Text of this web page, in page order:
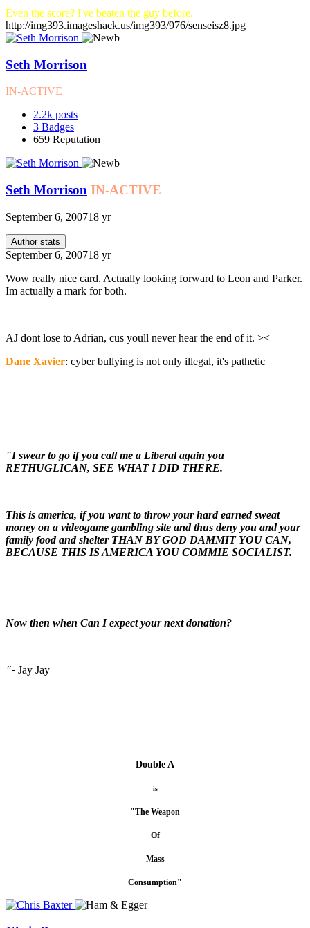
Even the score? I've beaten the guy before.
http://img393.imageshack.us/img393/976/senseisz8.jpg
Seth Morrison
IN-ACTIVE
2.2k posts
3 Badges
659 Reputation
Seth Morrison IN-ACTIVE
September 6, 200718 yr
Author stats
September 6, 200718 yr
Wow really nice card. Actually looking forward to Leon and Parker.
Im actually a mark for both.
AJ dont lose to Adrian, cus youll never hear the end of it. ><
Dane Xavier: cyber bullying is not only illegal, it's pathetic
"I swear to go if you call me a Liberal again you
RETHUGLICAN, SEE WHAT I DID THERE.
This is america, if you want to throw your hard earned sweat
money on a videogame gambling site and thus deny you and your
family food and shelter THAN BY GOD DAMMIT YOU CAN,
BECAUSE THIS IS AMERICA YOU COMMIE SOCIALIST.
Now then when Can I expect your next donation?
"- Jay Jay
Double A
is
"The Weapon
Of
Mass
Consumption"